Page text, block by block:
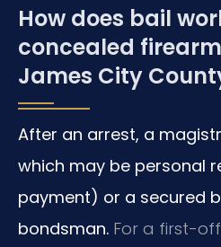
How does bail
concealed
James City
After an arrest, a
which may be personal
payment) or a secured
bondsman. For a first-